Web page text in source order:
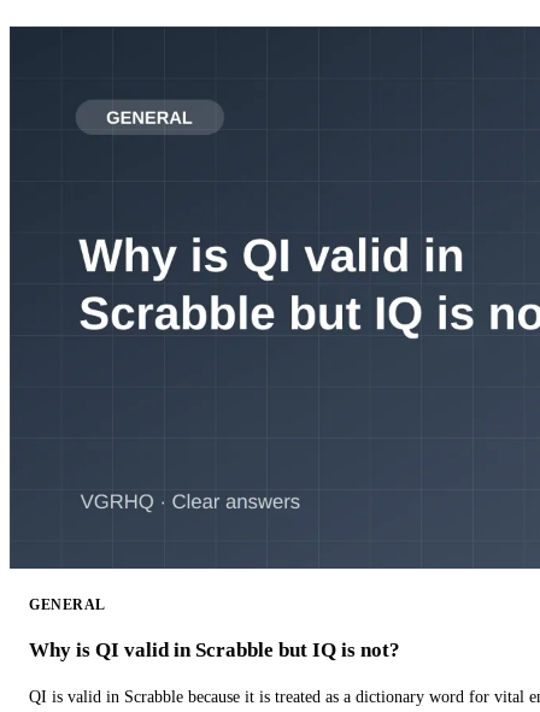
GENERAL
Why is QI valid in Scrabble but IQ is not?
QI is valid in Scrabble because it is treated as a dictionary word for vital